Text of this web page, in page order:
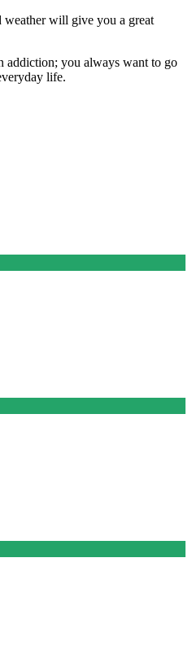
weather will give you a great
addiction; you always want to go
life.